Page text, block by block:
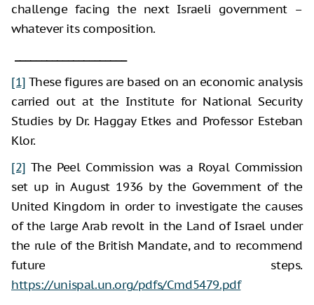
challenge facing the next Israeli government –
whatever its composition.
[1] These figures are based on an economic analysis
carried out at the Institute for National Security
Studies by Dr. Haggay Etkes and Professor Esteban
Klor.
[2] The Peel Commission was a Royal Commission
set up in August 1936 by the Government of the
United Kingdom in order to investigate the causes
of the large Arab revolt in the Land of Israel under
the rule of the British Mandate, and to recommend
future steps.
https://unispal.un.org/pdfs/Cmd5479.pdf